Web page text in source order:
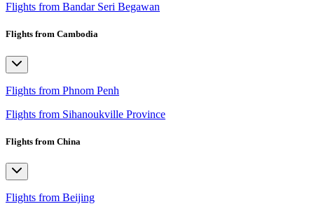
Flights from Bandar Seri Begawan
Flights from Cambodia
Flights from Phnom Penh
Flights from Sihanoukville Province
Flights from China
Flights from Beijing